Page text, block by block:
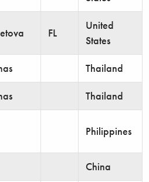
FL
United
States
Thailand
Thailand
Philippines
China